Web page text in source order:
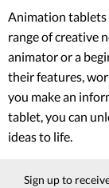
Animation tablets
range of creative
animator or a
their features,
you make an
tablet, you can
ideas to life.
Sign up to